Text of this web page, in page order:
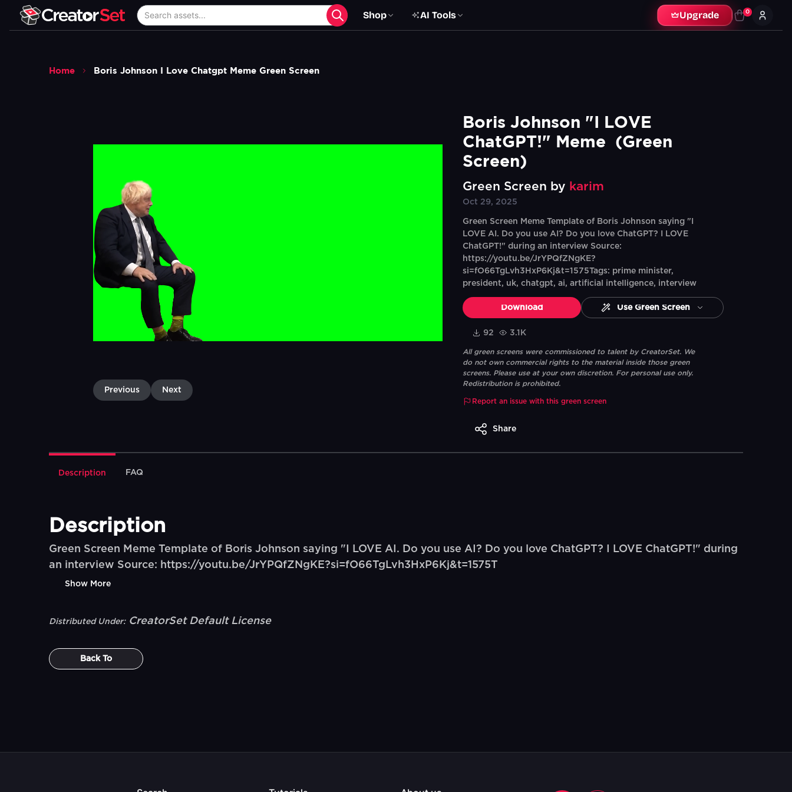
Shop AI Tools Upgrade 0
Home Boris Johnson I Love Chatgpt Meme Green Screen
Previous Next
Boris Johnson "I LOVE
ChatGPT!" Meme  (Green
Screen)
Green Screen by karim
Oct 29, 2025
Green Screen Meme Template of Boris Johnson saying "I
LOVE AI. Do you use AI? Do you love ChatGPT? I LOVE
ChatGPT!" during an interview Source:
https://youtu.be/JrYPQfZNgKE?
si=fO66TgLvh3HxP6Kj&t=1575Tags: prime minister,
president, uk, chatgpt, ai, artificial intelligence, interview
Download Use Green Screen
92 3.1K
All green screens were commissioned to talent by CreatorSet. We
do not own commercial rights to the material inside those green
screens. Please use at your own discretion. For personal use only.
Redistribution is prohibited.
Report an issue with this green screen
Share
Description FAQ
Description
Green Screen Meme Template of Boris Johnson saying "I LOVE AI. Do you use AI? Do you love ChatGPT? I LOVE ChatGPT!" during
an interview Source: https://youtu.be/JrYPQfZNgKE?si=fO66TgLvh3HxP6Kj&t=1575T
Show More
Distributed Under: CreatorSet Default License
Back To